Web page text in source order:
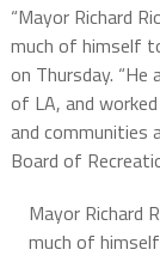
“Mayor Richard
much of himself
on Thursday. “He
of LA, and
and communities
Board of
Mayor Richard
much of